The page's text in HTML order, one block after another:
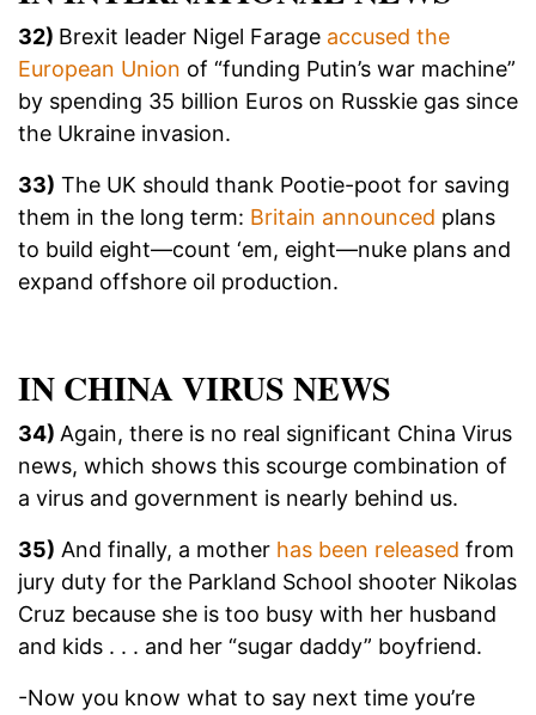
32) Brexit leader Nigel Farage accused the
European Union of “funding Putin’s war machine”
by spending 35 billion Euros on Russkie gas since
the Ukraine invasion.
33) The UK should thank Pootie-poot for saving
them in the long term: Britain announced plans
to build eight—count ‘em, eight—nuke plans and
expand offshore oil production.
IN CHINA VIRUS NEWS
34) Again, there is no real significant China Virus
news, which shows this scourge combination of
a virus and government is nearly behind us.
35) And finally, a mother has been released from
jury duty for the Parkland School shooter Nikolas
Cruz because she is too busy with her husband
and kids . . . and her “sugar daddy” boyfriend.
-Now you know what to say next time you’re